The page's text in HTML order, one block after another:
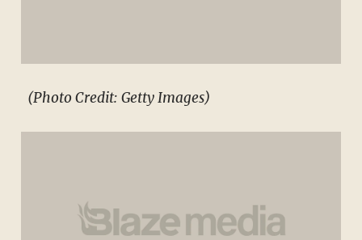
(Photo Credit: Getty Images)